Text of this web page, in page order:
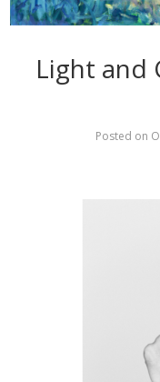
Light and
Posted on